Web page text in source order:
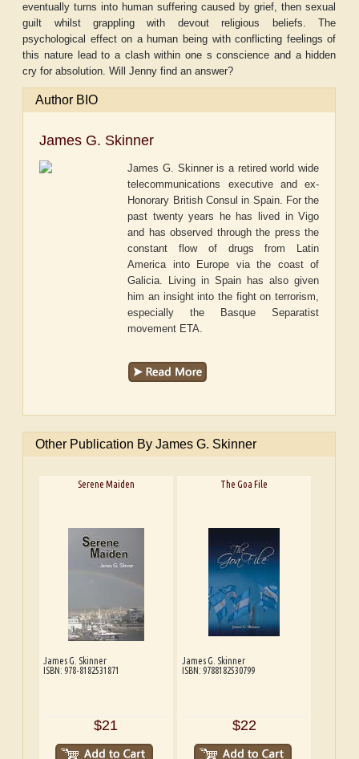
eventually turns into human suffering caused by grief, then sexual
guilt whilst grappling with devout religious beliefs. The
psychological effect on a human being with conflicting feelings of
this nature lead to a clash within one s conscience and a hidden
cry for absolution. Will Jenny find an answer?
Author BIO
James G. Skinner
James G. Skinner is a retired world wide
telecommunications executive and ex-
Honorary British Consul in Spain. For the
past twenty years he has lived in Vigo
and has observed through the press the
constant flow of drugs from Latin
America into Europe via the coast of
Galicia. Living in Spain has also given
him an insight into the fight on terrorism,
especially the Basque Separatist
movement ETA.
Other Publication By James G. Skinner
Serene Maiden
James G. Skinner
ISBN: 978-8182531871
$21
The Goa File
James G. Skinner
ISBN: 9788182530799
$22